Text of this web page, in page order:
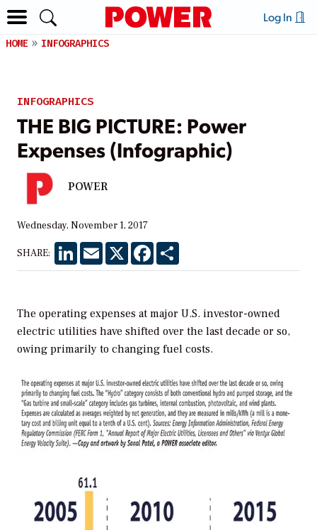
Log In
HOME INFOGRAPHICS
INFOGRAPHICS
THE BIG PICTURE: Power
Expenses (Infographic)
POWER
Wednesday, November 1, 2017
SHARE: LinkedInEmail X Facebook
The operating expenses at major U.S. investor-owned
electric utilities have shifted over the last decade or so,
owing primarily to changing fuel costs.